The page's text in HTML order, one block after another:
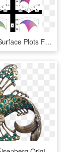
Response Surface Plots For Flying Fish Roe Analogs - Umbrella, HD Png Download